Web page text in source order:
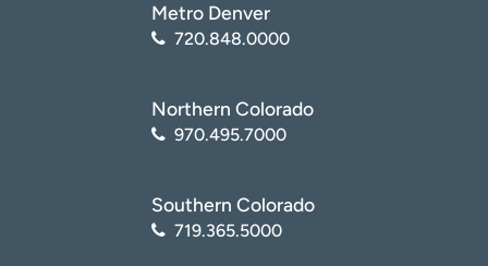
Metro Denver
720.848.0000
Northern Colorado
970.495.7000
Southern Colorado
719.365.5000